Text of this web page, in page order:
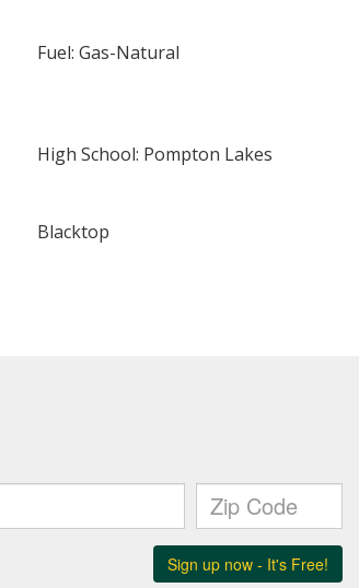
Fuel: Gas-Natural
High School: Pompton Lakes
Blacktop